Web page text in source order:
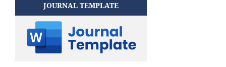
JOURNAL TEMPLATE